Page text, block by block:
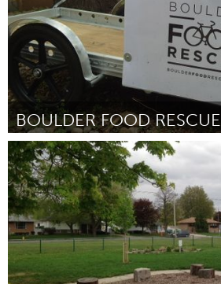
BOULDER FOOD RESCUE
Boulder, CO (Inativo)
Por Allison Blakeney June 2015